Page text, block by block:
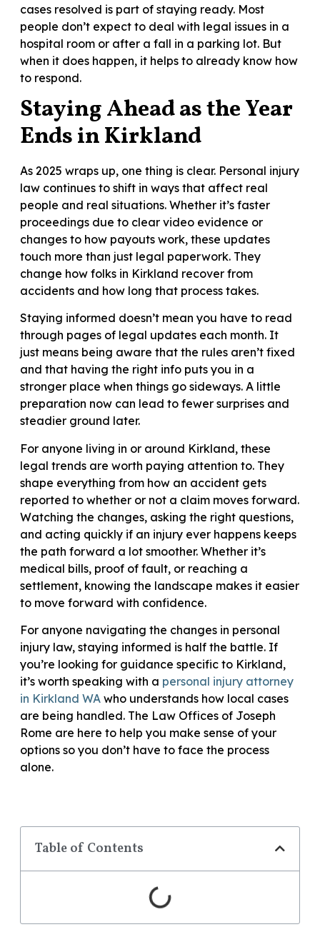
cases resolved is part of staying ready. Most
people don’t expect to deal with legal issues in a
hospital room or after a fall in a parking lot. But
when it does happen, it helps to already know how
to respond.
Staying Ahead as the Year
Ends in Kirkland
As 2025 wraps up, one thing is clear. Personal injury
law continues to shift in ways that affect real
people and real situations. Whether it’s faster
proceedings due to clear video evidence or
changes to how payouts work, these updates
touch more than just legal paperwork. They
change how folks in Kirkland recover from
accidents and how long that process takes.
Staying informed doesn’t mean you have to read
through pages of legal updates each month. It
just means being aware that the rules aren’t fixed
and that having the right info puts you in a
stronger place when things go sideways. A little
preparation now can lead to fewer surprises and
steadier ground later.
For anyone living in or around Kirkland, these
legal trends are worth paying attention to. They
shape everything from how an accident gets
reported to whether or not a claim moves forward.
Watching the changes, asking the right questions,
and acting quickly if an injury ever happens keeps
the path forward a lot smoother. Whether it’s
medical bills, proof of fault, or reaching a
settlement, knowing the landscape makes it easier
to move forward with confidence.
For anyone navigating the changes in personal
injury law, staying informed is half the battle. If
you’re looking for guidance specific to Kirkland,
it’s worth speaking with a personal injury attorney
in Kirkland WA who understands how local cases
are being handled. The Law Offices of Joseph
Rome are here to help you make sense of your
options so you don’t have to face the process
alone.
Table of Contents